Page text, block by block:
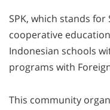
SPK, which stands
cooperative
Indonesian schools
programs with
This community